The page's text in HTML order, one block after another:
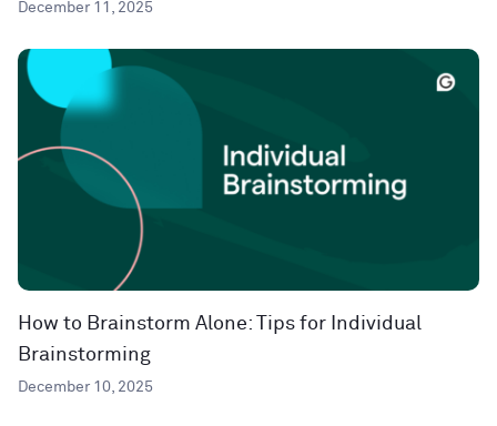
December 11, 2025
How to Brainstorm Alone: Tips for Individual
Brainstorming
December 10, 2025